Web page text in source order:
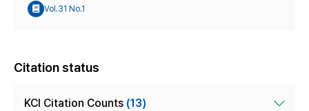
Vol.31 No.1
Citation status
KCI Citation Counts (13)